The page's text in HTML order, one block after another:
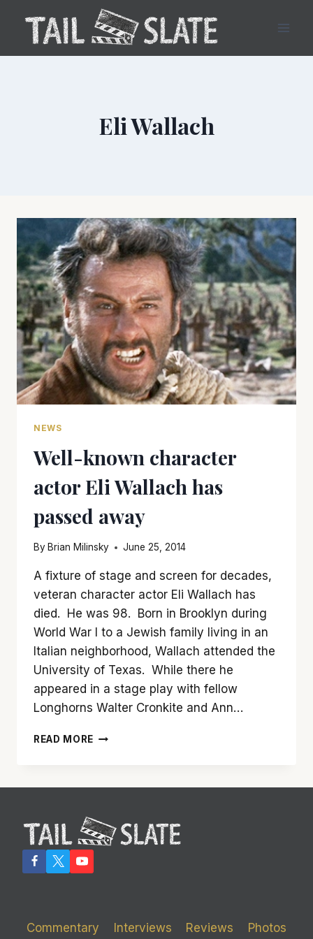
content
Eli Wallach
NEWS
Well-known character
actor Eli Wallach has
passed away
By Brian Milinsky June 25, 2014
A fixture of stage and screen for decades,
veteran character actor Eli Wallach has
died. He was 98. Born in Brooklyn during
World War I to a Jewish family living in an
Italian neighborhood, Wallach attended the
University of Texas. While there he
appeared in a stage play with fellow
Longhorns Walter Cronkite and Ann…
READ MORE WELL-
HAS
PASSED
AWAY
Commentary Interviews Reviews Photos